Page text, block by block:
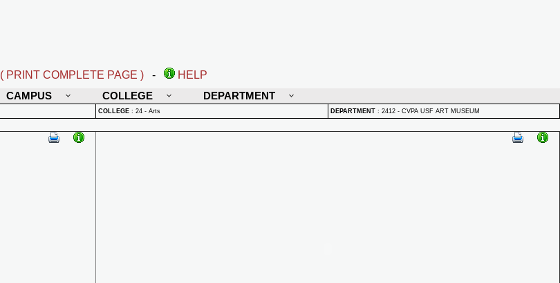
( PRINT COMPLETE PAGE ) -
HELP
CAMPUS COLLEGE DEPARTMENT
COLLEGE : 24 - Arts DEPARTMENT : 2412 - CVPA USF ART MUSEUM